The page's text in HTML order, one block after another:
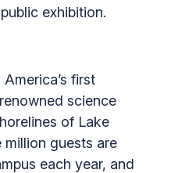
exhibition.
first
science
of Lake
guests are
each year, and